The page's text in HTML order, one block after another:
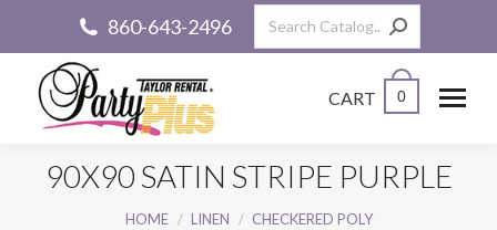
860-643-2496 Search:
CART 0
90X90 SATIN STRIPE PURPLE
HOME LINEN
CHECKERED POLY